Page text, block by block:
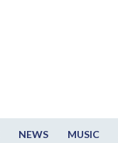
NEWS MUSIC